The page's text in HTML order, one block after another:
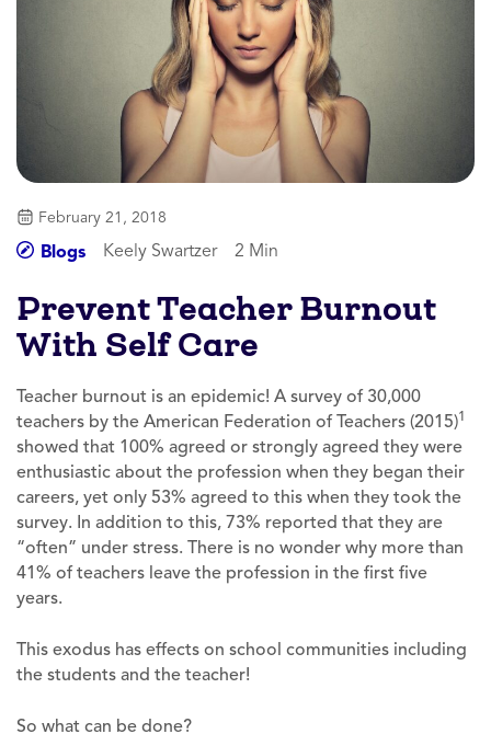
February 21, 2018
Blogs Keely Swartzer 2 Min
Prevent Teacher Burnout
With Self Care
Teacher burnout is an epidemic! A survey of 30,000
teachers by the American Federation of Teachers (2015)1
showed that 100% agreed or strongly agreed they were
enthusiastic about the profession when they began their
careers, yet only 53% agreed to this when they took the
survey. In addition to this, 73% reported that they are
“often” under stress. There is no wonder why more than
41% of teachers leave the profession in the first five
years.
This exodus has effects on school communities including
the students and the teacher!
So what can be done?